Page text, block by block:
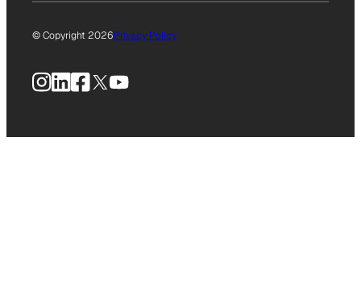
© Copyright 2026Privacy Policy
Instagram
LinkedIn
Facebook
X YouTube